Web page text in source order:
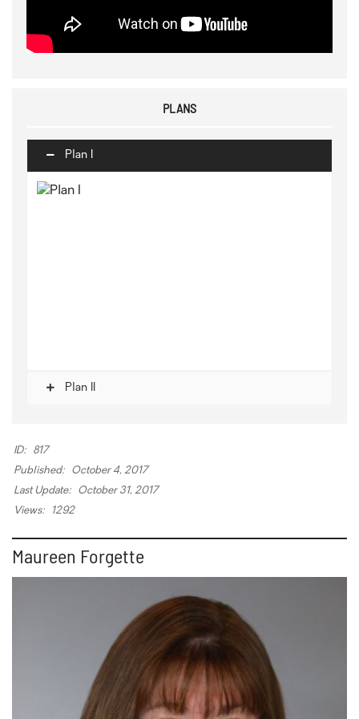
PLANS
Plan I
Plan II
ID:
817
Published:
October 4, 2017
Last Update:
October 31, 2017
Views:
1292
Maureen Forgette